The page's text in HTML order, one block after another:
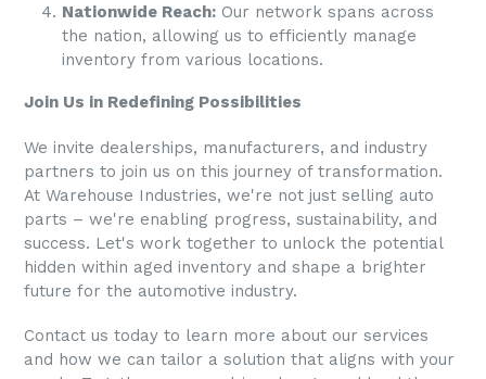
Nationwide Reach: Our network spans across
the nation, allowing us to efficiently manage
inventory from various locations.
Join Us in Redefining Possibilities
We invite dealerships, manufacturers, and industry
partners to join us on this journey of transformation.
At Warehouse Industries, we're not just selling auto
parts – we're enabling progress, sustainability, and
success. Let's work together to unlock the potential
hidden within aged inventory and shape a brighter
future for the automotive industry.
Contact us today to learn more about our services
and how we can tailor a solution that aligns with your